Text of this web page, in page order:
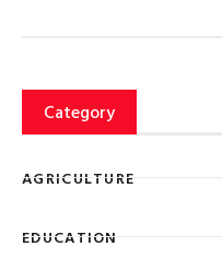
Category
AGRICULTURE
EDUCATION